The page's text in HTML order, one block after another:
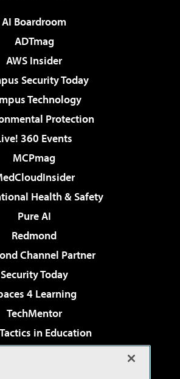
AI Boardroom
ADTmag
AWS Insider
Security Today
Technology
Protection
360 Events
MCPmag
Health & Safety
Pure AI
Redmond
Channel Partner
Security Today
4 Learning
TechMentor
in Education
& Cloud Review